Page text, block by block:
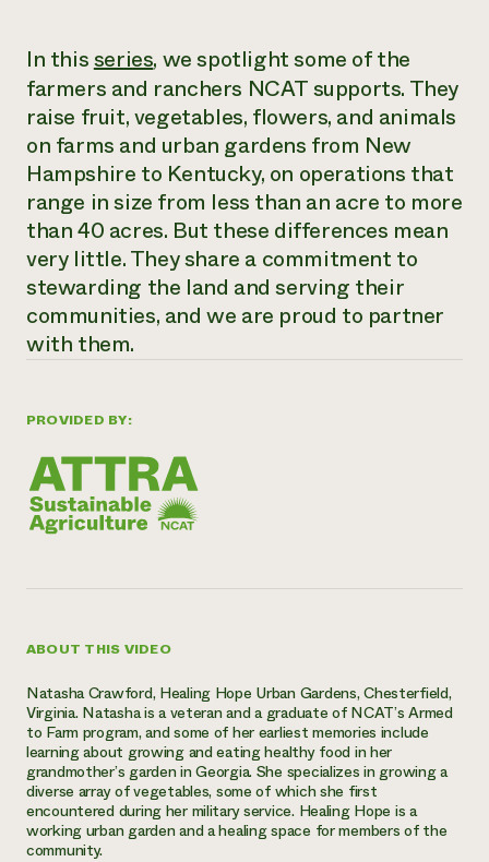
help?
Call the
hotline
346-
PROVIDED BY:
ABOUT THIS VIDEO
Natasha Crawford, Healing Hope Urban Gardens, Chesterfield,
Virginia. Natasha is a veteran and a graduate of NCAT’s Armed
to Farm program, and some of her earliest memories include
learning about growing and eating healthy food in her
grandmother’s garden in Georgia. She specializes in growing a
diverse array of vegetables, some of which she first
encountered during her military service. Healing Hope is a
working urban garden and a healing space for members of the
community.
In thisseries, we spotlight some of the
farmers and ranchers NCAT supports. They
raise fruit, vegetables, flowers, and animals
on farms and urban gardens from New
Hampshire to Kentucky, on operations that
range in size from less than an acre to more
than 40 acres. But these differences mean
very little. They share a commitment to
stewarding the land and serving their
communities, and we are proud to partner
with them.